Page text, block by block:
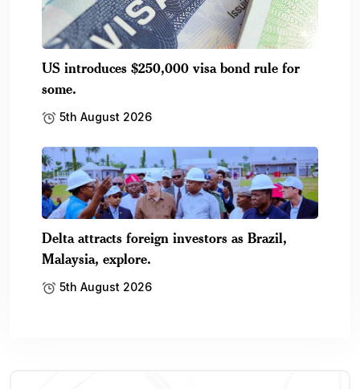
US introduces $250,000 visa bond rule for
some.
5th August 2026
Delta attracts foreign investors as Brazil,
Malaysia, explore.
5th August 2026